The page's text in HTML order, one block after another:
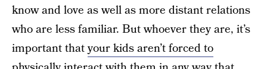
know and love as well as more distant relations
who are less familiar. But whoever they are, it’s
important thatyour kids aren’t forced to